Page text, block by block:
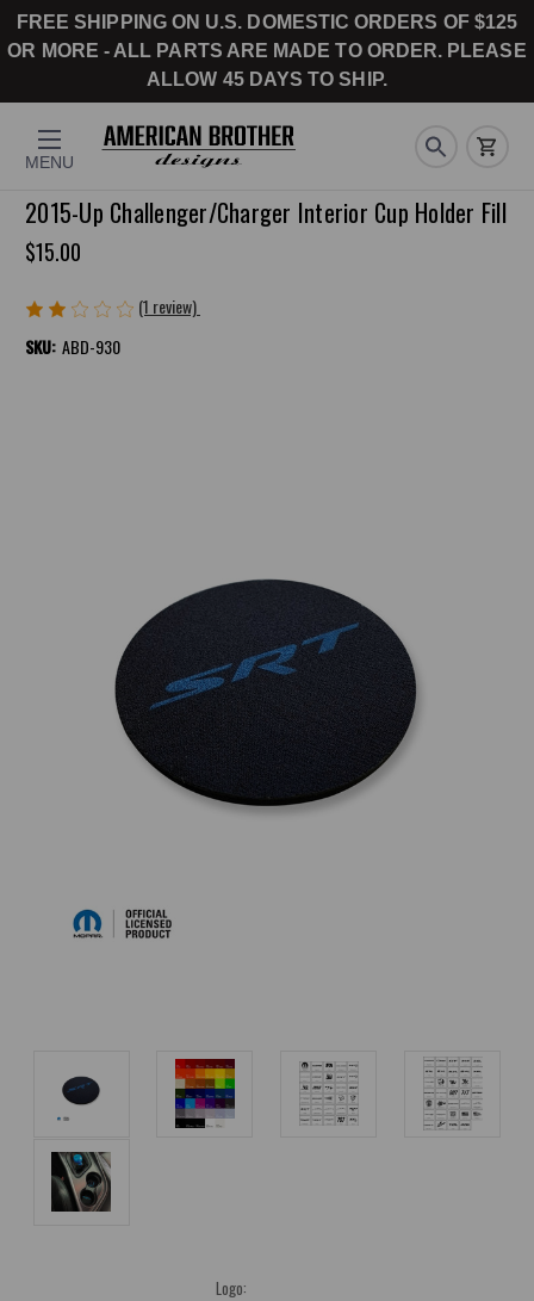
FREE SHIPPING ON U.S. DOMESTIC ORDERS OF $125
OR MORE - ALL PARTS ARE MADE TO ORDER. PLEASE
ALLOW 45 DAYS TO SHIP.
MENU
2015-Up Challenger/Charger Interior Cup Holder Fill
$15.00
(1 review)
SKU: ABD-930
Logo: